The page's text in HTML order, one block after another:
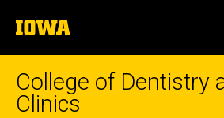
to
content
The
University
of
College of Dentistry
Clinics